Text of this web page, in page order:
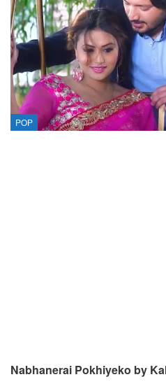
POP
Nabhanerai Pokhiyeko by